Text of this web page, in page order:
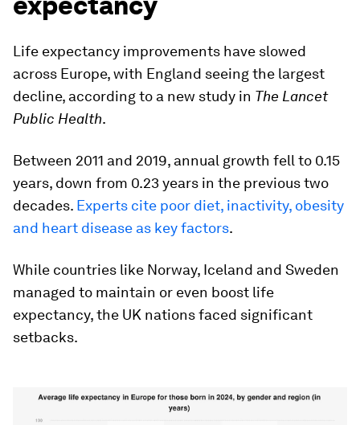
Life expectancy improvements have slowed
across Europe, with England seeing the largest
decline, according to a new study in The Lancet
Public Health.
Between 2011 and 2019, annual growth fell to 0.15
years, down from 0.23 years in the previous two
decades. Experts cite poor diet, inactivity, obesity
and heart disease as key factors.
While countries like Norway, Iceland and Sweden
managed to maintain or even boost life
expectancy, the UK nations faced significant
setbacks.